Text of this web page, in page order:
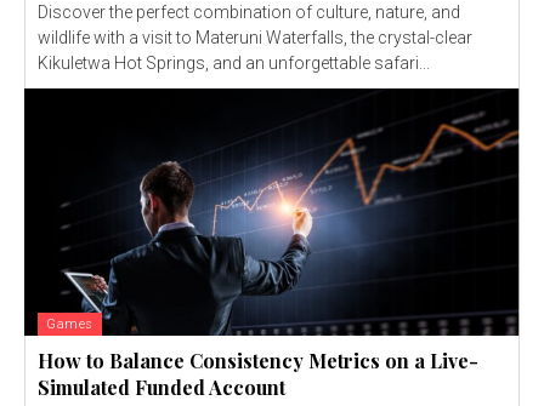
Discover the perfect combination of culture, nature, and
wildlife with a visit to Materuni Waterfalls, the crystal-clear
Kikuletwa Hot Springs, and an unforgettable safari...
Games
How to Balance Consistency Metrics on a Live-
Simulated Funded Account